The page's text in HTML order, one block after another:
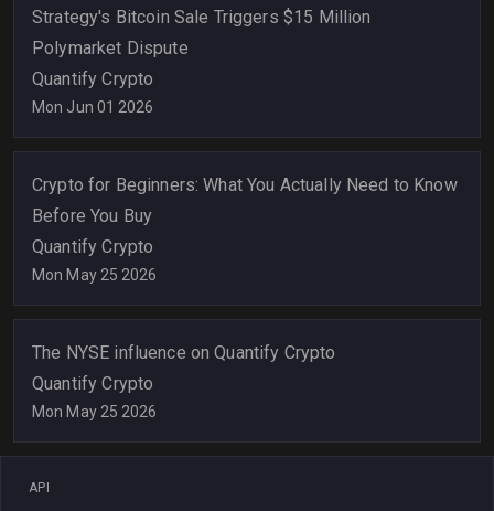
Strategy's Bitcoin Sale Triggers $15 Million
Polymarket Dispute
Quantify Crypto
Mon Jun 01 2026
Crypto for Beginners: What You Actually Need to Know
Before You Buy
Quantify Crypto
Mon May 25 2026
The NYSE influence on Quantify Crypto
Quantify Crypto
Mon May 25 2026
API